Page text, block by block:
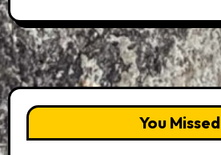
You Missed